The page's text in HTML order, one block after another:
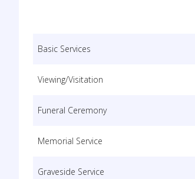
Basic Services
Viewing/Visitation
Funeral Ceremony
Memorial Service
Graveside Service